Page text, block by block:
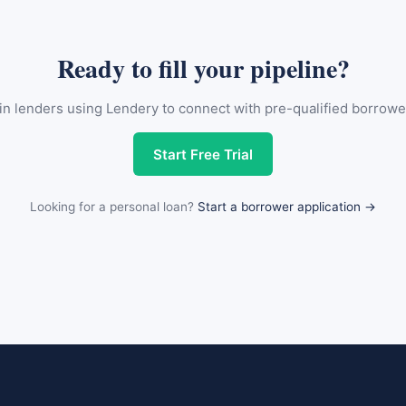
Ready to fill your pipeline?
lenders using Lendery to connect with pre-qualified
Start Free Trial
Looking for a personal loan? Start a borrower application →